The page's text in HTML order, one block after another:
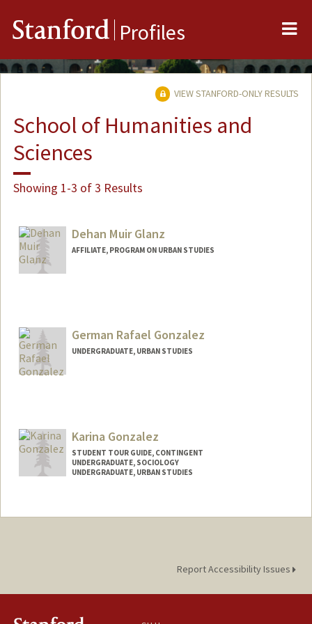
Stanford Profiles
VIEW STANFORD-ONLY RESULTS
School of Humanities and
Sciences
Showing 1-3 of 3 Results
Dehan Muir Glanz
AFFILIATE, PROGRAM ON URBAN STUDIES
German Rafael Gonzalez
UNDERGRADUATE, URBAN STUDIES
germanrg@stanford.edu
Karina Gonzalez
STUDENT TOUR GUIDE, CONTINGENT
UNDERGRADUATE, SOCIOLOGY
UNDERGRADUATE, URBAN STUDIES
Mail Code: 3085
Report Accessibility Issues